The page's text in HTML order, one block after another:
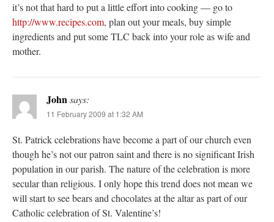
it’s not that hard to put a little effort into cooking — go to
http://www.recipes.com, plan out your meals, buy simple
ingredients and put some TLC back into your role as wife and
mother.
Johnsays:
11 February 2009 at 1:32 AM
St. Patrick celebrations have become a part of our church even
though he’s not our patron saint and there is no significant Irish
population in our parish. The nature of the celebration is more
secular than religious. I only hope this trend does not mean we
will start to see bears and chocolates at the altar as part of our
Catholic celebration of St. Valentine’s!